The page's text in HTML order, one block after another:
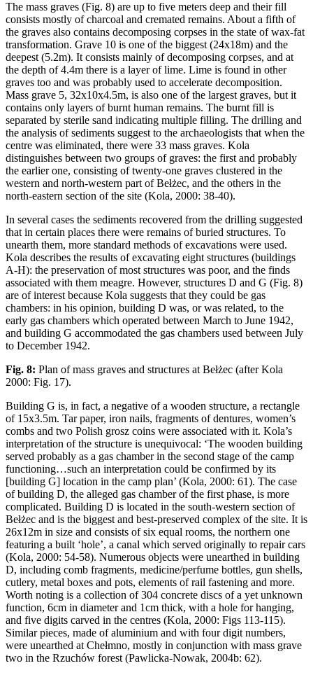
The mass graves (Fig. 8) are up to five meters deep and their fill
consists mostly of charcoal and cremated remains. About a fifth of
the graves also contains decomposing corpses in the state of wax-fat
transformation. Grave 10 is one of the biggest (24x18m) and the
deepest (5.2m). It consists mainly of decomposing corpses, and at
the depth of 4.4m there is a layer of lime. Lime is found in other
graves too and was probably used to accelerate decomposition.
Mass grave 5, 32x10x4.5m, is also one of the largest graves, but it
contains only layers of burnt human remains. The burnt fill is
separated by sterile sand indicating multiple filling. The drilling and
the analysis of sediments suggest to the archaeologists that when the
centre was eliminated, there were 33 mass graves. Kola
distinguishes between two groups of graves: the first and probably
the earlier one, consisting of twenty-one graves clustered in the
western and north-western part of Bełżec, and the others in the
north-eastern section of the site (Kola, 2000: 38-40).
In several cases the sediments recovered from the drilling suggested
that in certain places there were remains of buried structures. To
unearth them, more standard methods of excavations were used.
Kola describes the results of excavating eight structures (buildings
A-H): the preservation of most structures was poor, and the finds
associated with them meagre. However, structures D and G (Fig. 8)
are of interest because Kola suggests that they could be gas
chambers: in his opinion, building D was, or was related, to the
early gas chambers which operated between March to June 1942,
and building G accommodated the gas chambers used between July
to December 1942.
Fig. 8: Plan of mass graves and structures at Bełżec (after Kola
2000: Fig. 17).
Building G is, in fact, a negative of a wooden structure, a rectangle
of 15x3.5m. Tar paper, iron nails, fragments of dentures, women’s
combs and two Polish grosz coins were associated with it. Kola’s
interpretation of the structure is unequivocal: ‘The wooden building
served probably as a gas chamber in the second stage of the camp
functioning…such an interpretation could be confirmed by its
[building G] location in the camp plan’ (Kola, 2000: 61). The case
of building D, the alleged gas chamber of the first phase, is more
complicated. Building D is located in the south-western section of
Bełżec and is the biggest and best-preserved complex of the site. It is
26x12m in size and consists of six equal rooms, the northern one
featuring a built ‘hole’, a canal which served originally to repair cars
(Kola, 2000: 54-58). Numerous objects were unearthed in building
D, including comb fragments, medicine/perfume bottles, gun shells,
cutlery, metal boxes and pots, elements of rail fastening and more.
Worth noting is a collection of 304 concrete discs of a yet unknown
function, 6cm in diameter and 1cm thick, with a hole for hanging,
and five digits carved in the centres (Kola, 2000: Figs 113-115).
Similar pieces, made of aluminium and with four digit numbers,
were unearthed at Chełmno, mostly in conjunction with mass grave
two in the Rzuchów forest (Pawlicka-Nowak, 2004b: 62).